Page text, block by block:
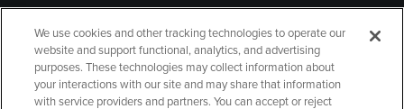
GIFT CARD
We use cookies and other tracking technologies to operate our
website and support functional, analytics, and advertising
purposes. These technologies may collect information about
your interactions with our site and may share that information
with service providers and partners. You can accept or reject